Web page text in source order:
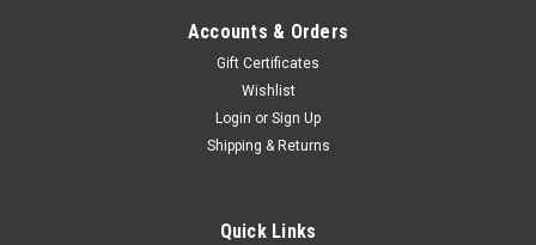
Accounts & Orders
Gift Certificates
Wishlist
Login or Sign Up
Shipping & Returns
Quick Links